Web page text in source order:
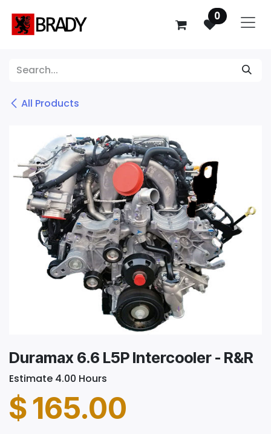
0
All Products
Duramax 6.6 L5P Intercooler - R&R
Estimate 4.00 Hours
$165.00